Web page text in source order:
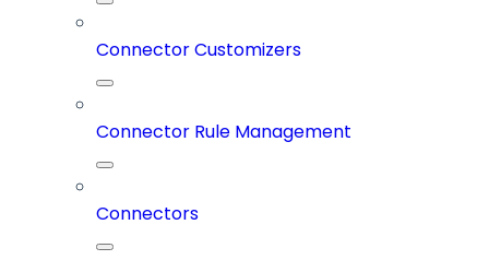
Connector Customizers
Connector Rule Management
Connectors